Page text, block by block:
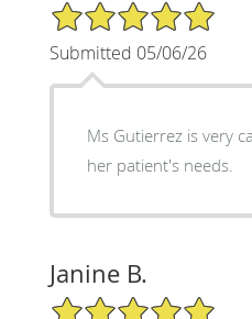
5/5 Star Rating
Submitted 05/06/26
Ms Gutierrez is very
her patient's needs.
Janine B.
5/5 Star Rating